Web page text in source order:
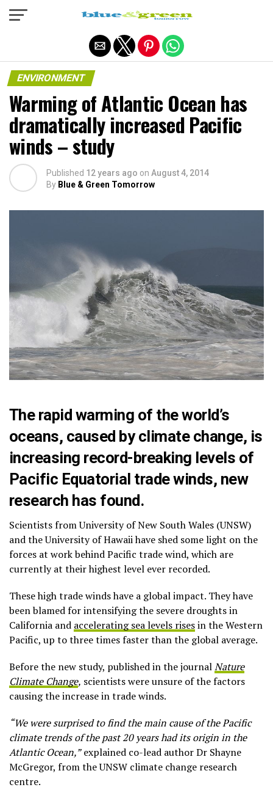
ENVIRONMENT
Warming of Atlantic Ocean has
dramatically increased Pacific
winds – study
Published 12 years ago on August 4, 2014
By Blue & Green Tomorrow
The rapid warming of the world’s
oceans, caused by climate change, is
increasing record-breaking levels of
Pacific Equatorial trade winds, new
research has found.
Scientists from University of New South Wales (UNSW)
and the University of Hawaii have shed some light on the
forces at work behind Pacific trade wind, which are
currently at their highest level ever recorded.
These high trade winds have a global impact. They have
been blamed for intensifying the severe droughts in
California and accelerating sea levels risesin the Western
Pacific, up to three times faster than the global average.
Before the new study, published in the journalNature
Climate Change, scientists were unsure of the factors
causing the increase in trade winds.
“We were surprised to find the main cause of the Pacific
climate trends of the past 20 years had its origin in the
Atlantic Ocean,”explained co-lead author Dr Shayne
McGregor, from the UNSW climate change research
centre.
Exit mobile version